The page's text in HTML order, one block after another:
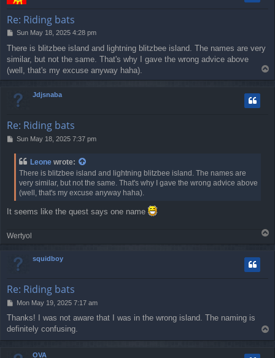
Re: Riding bats
P
s
t
Sun May 18, 2025 4:28 pm
There is blitzbee island and lightning blitzbee island. The names are very
similar, but not the same. That's why I gave the wrong advice above
(well, that's my excuse anyway haha).
o
Jdjsnaba
Re: Riding bats
PSun May 18, 2025 7:37 pm
Leone wrote:
There is blitzbee island and lightning blitzbee island. The names are
very similar, but not the same. That's why I gave the wrong advice above
(well, that's my excuse anyway haha).
It seems like the quest says one name
Wertyol
squidboy
Re: Riding bats
P
s
t
Mon May 19, 2025 7:17 am
Thanks! I was not aware that I was in the wrong island. The naming is
definitely confusing.
o
OVA